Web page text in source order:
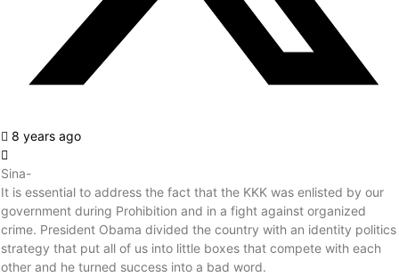
8 years ago
Sina-
It is essential to address the fact that the KKK was enlisted by our
government during Prohibition and in a fight against organized
crime. President Obama divided the country with an identity politics
strategy that put all of us into little boxes that compete with each
other and he turned success into a bad word.